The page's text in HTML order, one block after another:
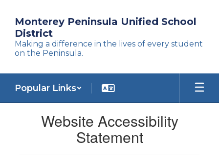
main
content
Monterey Peninsula Unified School
District
Making a difference in the lives of every student
on the Peninsula.
Popular Links
Website Accessibility
Statement